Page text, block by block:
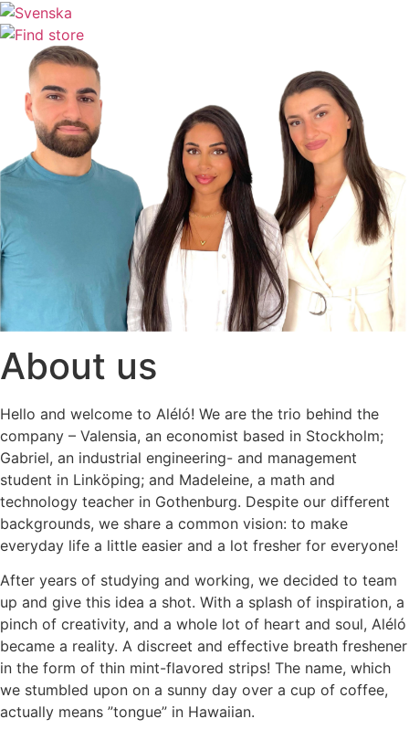
About us
Hello and welcome to Aléló! We are the trio behind the
company – Valensia, an economist based in Stockholm;
Gabriel, an industrial engineering- and management
student in Linköping; and Madeleine, a math and
technology teacher in Gothenburg. Despite our different
backgrounds, we share a common vision: to make
everyday life a little easier and a lot fresher for everyone!
After years of studying and working, we decided to team
up and give this idea a shot. With a splash of inspiration, a
pinch of creativity, and a whole lot of heart and soul, Aléló
became a reality. A discreet and effective breath freshener
in the form of thin mint-flavored strips! The name, which
we stumbled upon on a sunny day over a cup of coffee,
actually means ”tongue” in Hawaiian.